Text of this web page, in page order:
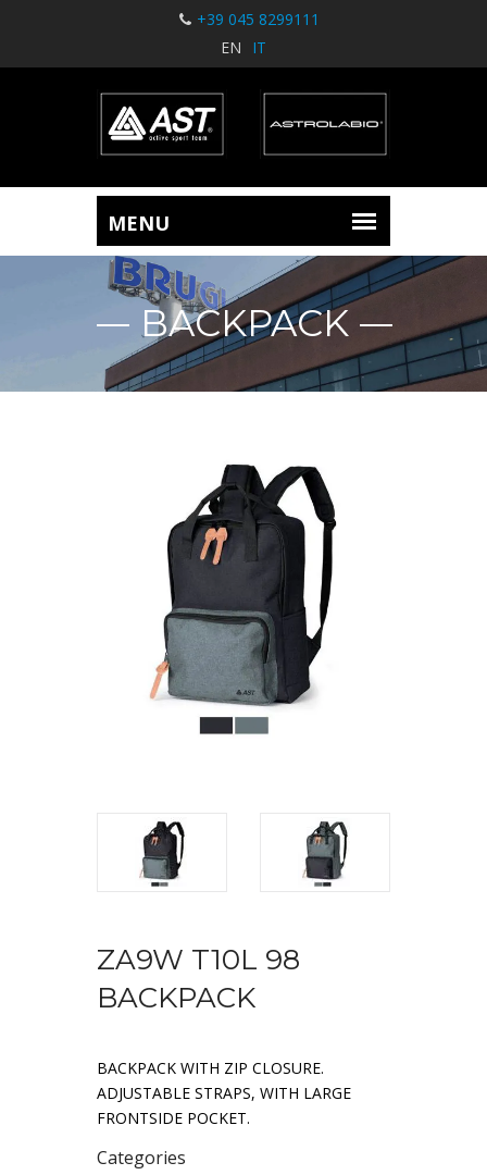
+39 045 8299111
EN
IT
BACKPACK
ZA9W T10L 98
BACKPACK
BACKPACK WITH ZIP CLOSURE.
ADJUSTABLE STRAPS, WITH LARGE
FRONTSIDE POCKET.
Categories